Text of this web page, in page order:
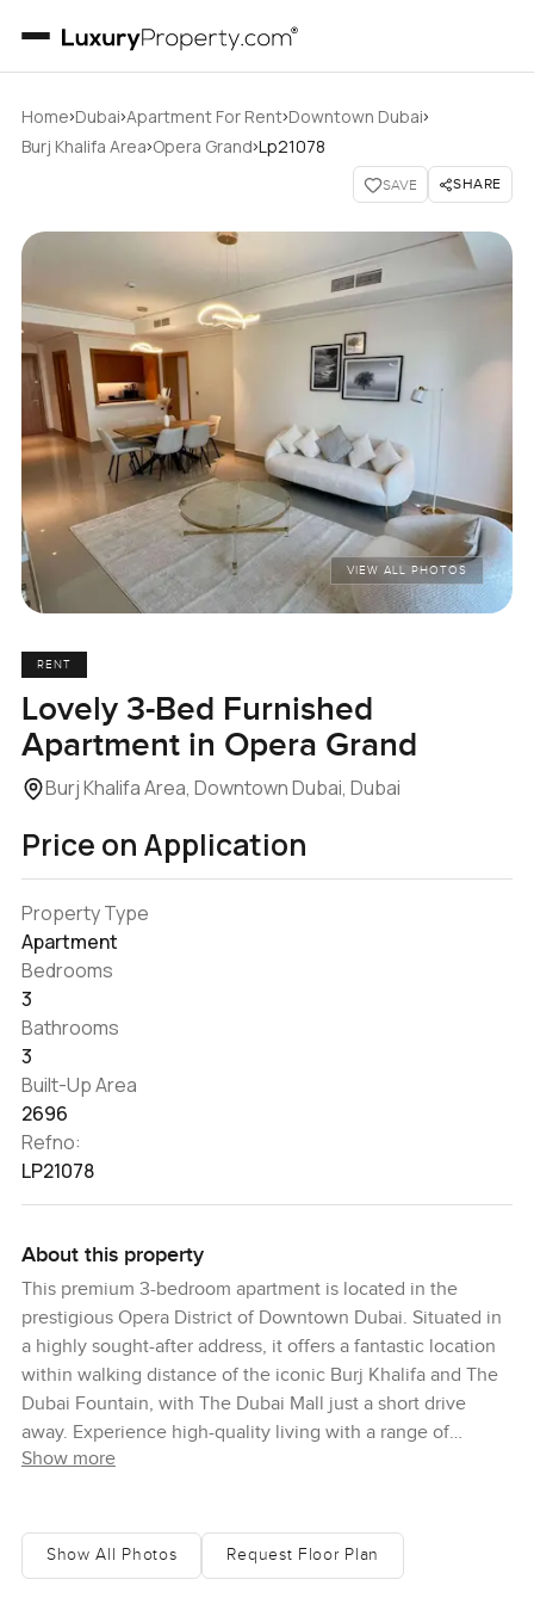
Home›Dubai›Apartment For Rent›Downtown Dubai›
Burj Khalifa Area›Opera Grand›Lp21078
SAVE SHARE
VIEW ALL PHOTOS
RENT
Lovely 3-Bed Furnished
Apartment in Opera Grand
Burj Khalifa Area, Downtown Dubai, Dubai
Price on Application
Property Type
Apartment
Bedrooms
3
Bathrooms
3
Built-Up Area
2696
Refno:
LP21078
About this property
This premium 3-bedroom apartment is located in the
prestigious Opera District of Downtown Dubai. Situated in
a highly sought-after address, it offers a fantastic location
within walking distance of the iconic Burj Khalifa and The
Dubai Fountain, with The Dubai Mall just a short drive
away. Experience high-quality living with a range of
modern amenities, including spacious balconies, a fully-
promenades. With its ideal location, easy access to retail
and leisure options, and breathtaking views, this stunning
Show more
Show All Photos Request Floor Plan